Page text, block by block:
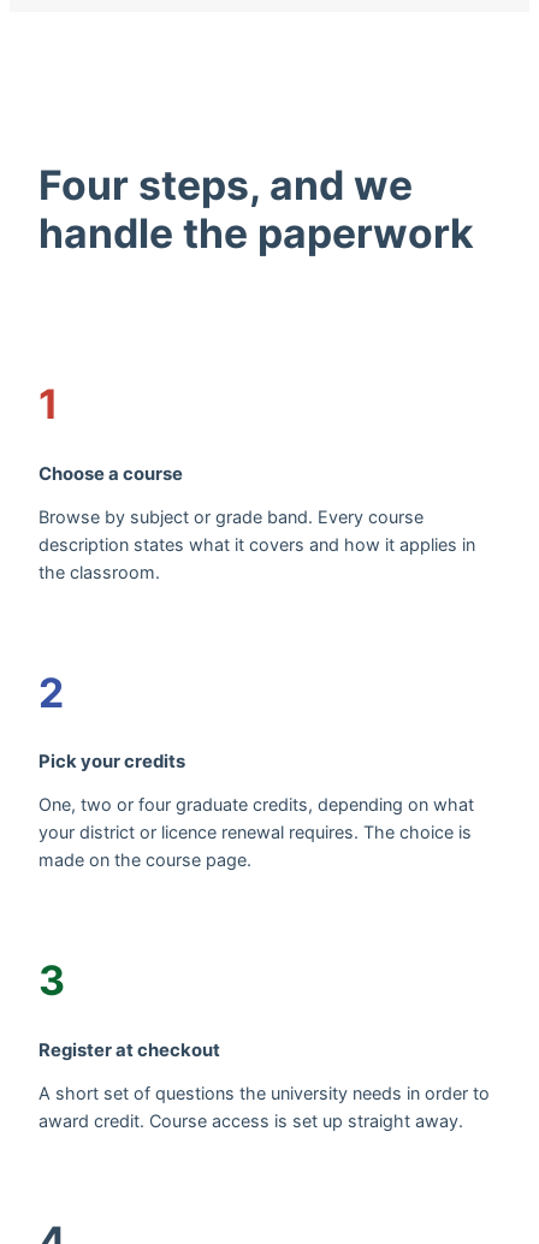
Four steps, and we
handle the paperwork
1
Choose a course
Browse by subject or grade band. Every course
description states what it covers and how it applies in
the classroom.
2
Pick your credits
One, two or four graduate credits, depending on what
your district or licence renewal requires. The choice is
made on the course page.
3
Register at checkout
A short set of questions the university needs in order to
award credit. Course access is set up straight away.